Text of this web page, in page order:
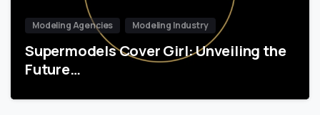
Modeling Agencies Modeling Industry
Supermodels Cover Girl: Unveiling the
Future…